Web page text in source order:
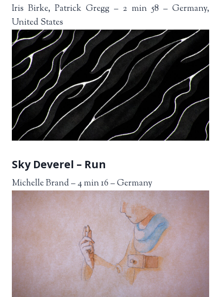
Iris Birke, Patrick Gregg – 2 min 58 – Germany,
United States
Sky Deverel – Run
Michelle Brand – 4 min 16 – Germany